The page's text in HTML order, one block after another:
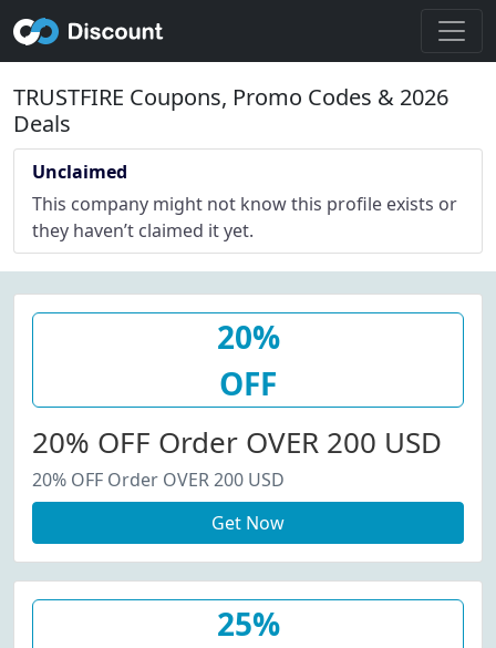
TRUSTFIRE Coupons, Promo Codes & 2026
Deals
Unclaimed
This company might not know this profile exists or
they haven’t claimed it yet.
20%
OFF
20% OFF Order OVER 200 USD
20% OFF Order OVER 200 USD
Get Now
25%